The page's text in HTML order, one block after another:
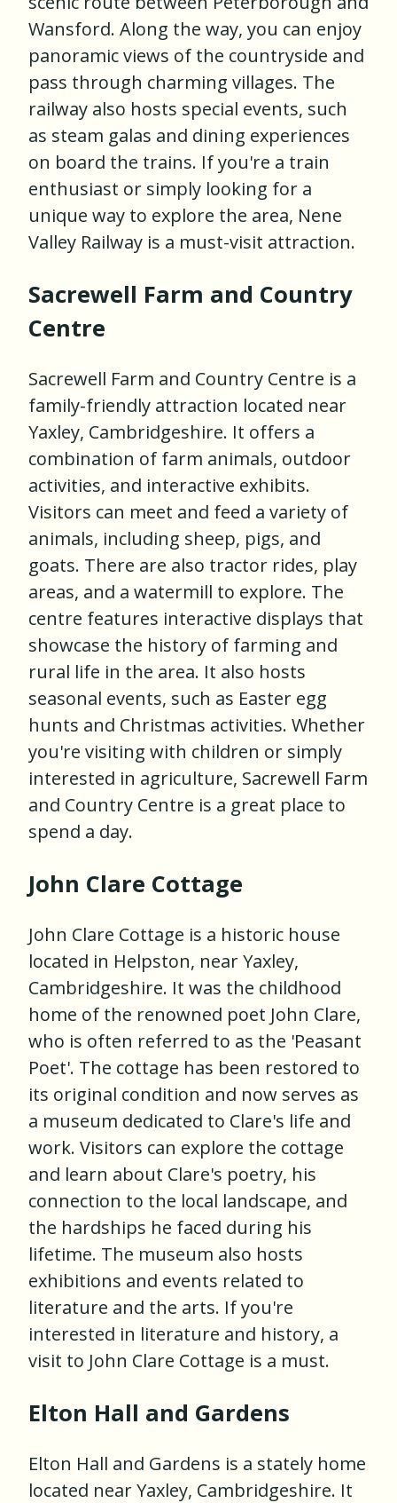
Wansford. Along the way, you can enjoy
panoramic views of the countryside and
pass through charming villages. The
railway also hosts special events, such
as steam galas and dining experiences
on board the trains. If you're a train
enthusiast or simply looking for a
unique way to explore the area, Nene
Valley Railway is a must-visit attraction.
Sacrewell Farm and Country
Centre
Sacrewell Farm and Country Centre is a
family-friendly attraction located near
Yaxley, Cambridgeshire. It offers a
combination of farm animals, outdoor
activities, and interactive exhibits.
Visitors can meet and feed a variety of
animals, including sheep, pigs, and
goats. There are also tractor rides, play
areas, and a watermill to explore. The
centre features interactive displays that
showcase the history of farming and
rural life in the area. It also hosts
seasonal events, such as Easter egg
hunts and Christmas activities. Whether
you're visiting with children or simply
interested in agriculture, Sacrewell Farm
and Country Centre is a great place to
spend a day.
John Clare Cottage
John Clare Cottage is a historic house
located in Helpston, near Yaxley,
Cambridgeshire. It was the childhood
home of the renowned poet John Clare,
who is often referred to as the 'Peasant
Poet'. The cottage has been restored to
its original condition and now serves as
a museum dedicated to Clare's life and
work. Visitors can explore the cottage
and learn about Clare's poetry, his
connection to the local landscape, and
the hardships he faced during his
lifetime. The museum also hosts
exhibitions and events related to
literature and the arts. If you're
interested in literature and history, a
visit to John Clare Cottage is a must.
Elton Hall and Gardens
Elton Hall and Gardens is a stately home
located near Yaxley, Cambridgeshire. It